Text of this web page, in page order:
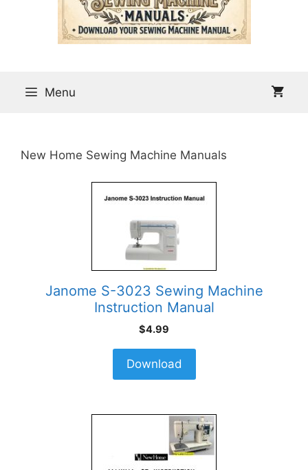
Menu
New Home Sewing Machine Manuals
Janome S-3023 Sewing Machine
Instruction Manual
$4.99
Download